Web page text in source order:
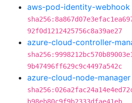
aws-pod-identity-webhook
92f0d1212425756c8a39ae27
azure-cloud-controller-
9b47496ff629c9c4497a542c
azure-cloud-node-manager